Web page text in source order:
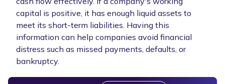
capital is positive, it has enough liquid assets to
meet its short-term liabilities. Having this
information can help companies avoid financial
distress such as missed payments, defaults, or
bankruptcy.